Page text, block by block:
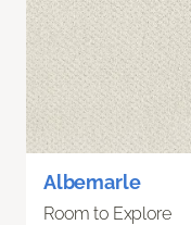
Albemarle
Room to Explore